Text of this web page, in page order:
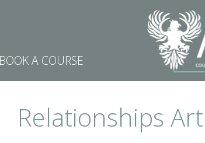
BOOK A COURSE
Relationships